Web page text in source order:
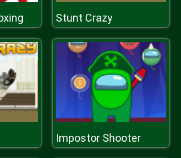
Stunt Crazy
Impostor Shooter